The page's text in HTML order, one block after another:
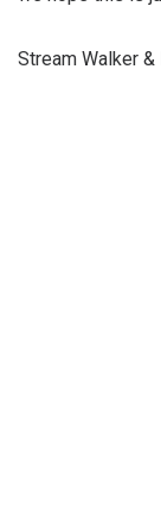
Stream Walker &